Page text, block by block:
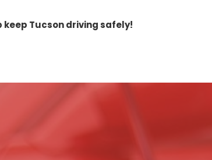
keep Tucson driving safely!